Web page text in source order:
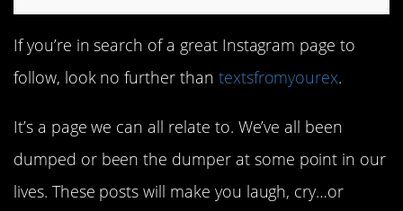
If you’re in search of a great Instagram page to
follow, look no further than textsfromyourex.
It’s a page we can all relate to. We’ve all been
dumped or been the dumper at some point in our
lives. These posts will make you laugh, cry…or